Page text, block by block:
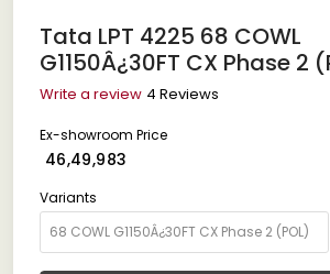
Tata LPT 4225 68 COWL
G1150Â¿30FT CX Phase 2
Write a review 4 Reviews
Ex-showroom Price
₹ 46,49,983
Variants